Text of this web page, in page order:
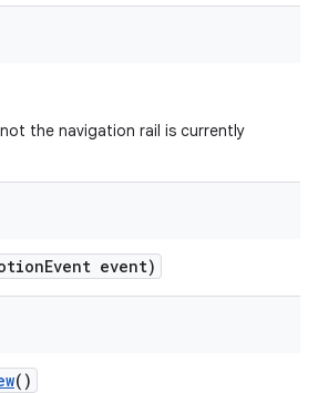
the navigation rail is currently
event)
()